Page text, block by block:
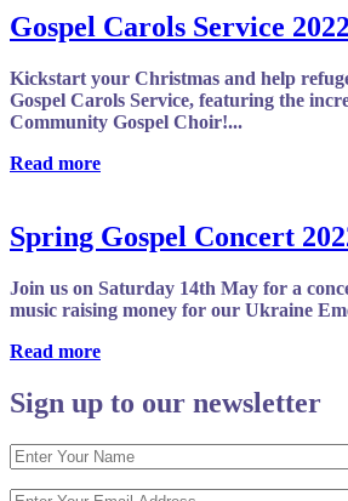
Gospel Carols Service 2022
Kickstart your Christmas and help
Gospel Carols Service, featuring the
Community Gospel Choir!...
Read more
Spring Gospel Concert
Join us on Saturday 14th May for a
music raising money for our Ukraine
Read more
Sign up to our newsletter